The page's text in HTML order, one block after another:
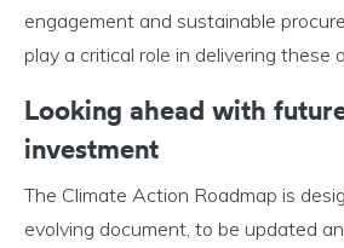
engagement and sustainable
play a critical role in delivering these
Looking ahead with f
investment
The Climate Action Roadmap is
evolving document, to be updated